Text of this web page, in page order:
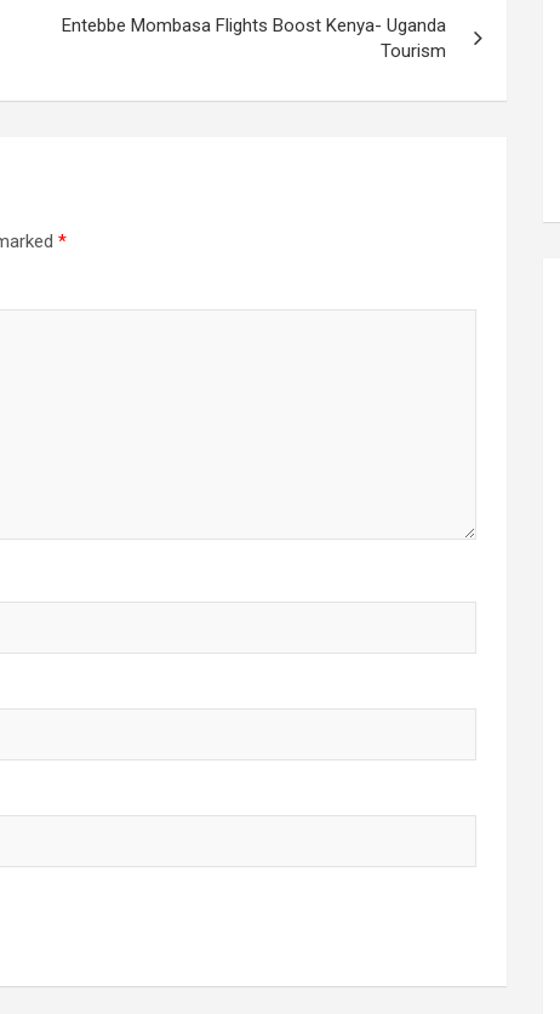
Entebbe Mombasa Flights Boost Kenya- Uganda
Tourism
*